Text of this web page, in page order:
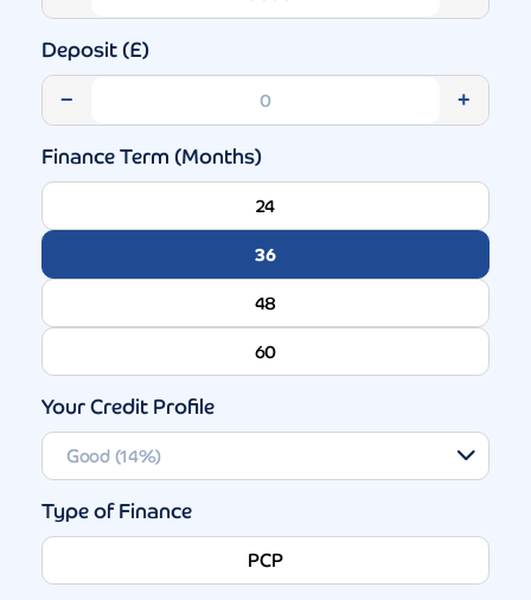
Deposit (£)
− +
Finance Term (Months)
24
36
48
60
Your Credit Profile
Type of Finance
PCP